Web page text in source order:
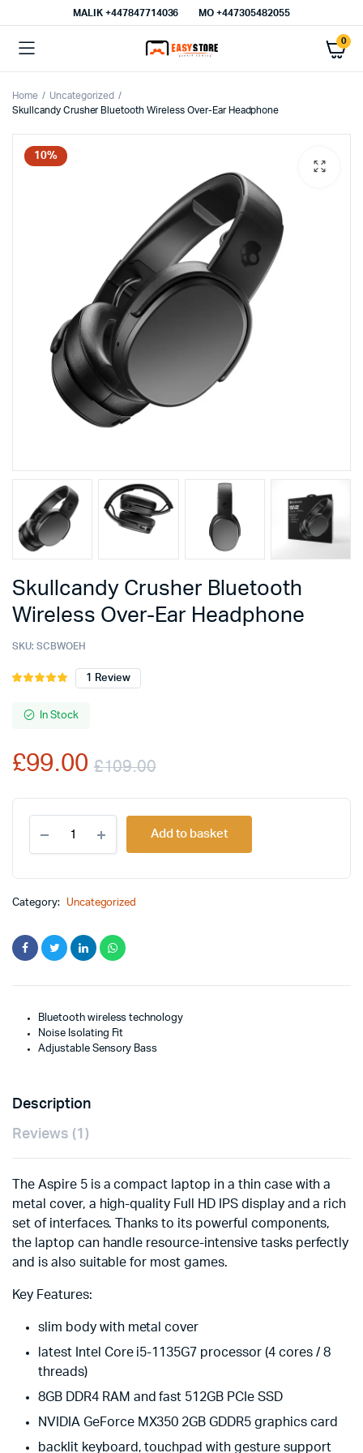
MALIK⁦ +447847714036⁩ MO +447305482055
0
Home
Uncategorized
Skullcandy Crusher Bluetooth Wireless Over-Ear Headphone
10%
Skullcandy Crusher Bluetooth
Wireless Over-Ear Headphone
SKU: SCBWOEH
Rated
5 based on
1 Review
In Stock
£109.00
Original
price
was:
£99.00
Current
price
is:
Crusher
Bluetooth
Ear
Add to basket
Category: Uncategorized
Bluetooth wireless technology
Noise Isolating Fit
Adjustable Sensory Bass
Description
Reviews (1)
The Aspire 5 is a compact laptop in a thin case with a
metal cover, a high-quality Full HD IPS display and a rich
set of interfaces. Thanks to its powerful components,
the laptop can handle resource-intensive tasks perfectly
and is also suitable for most games.
Key Features:
slim body with metal cover
latest Intel Core i5-1135G7 processor (4 cores / 8
threads)
8GB DDR4 RAM and fast 512GB PCIe SSD
NVIDIA GeForce MX350 2GB GDDR5 graphics card
backlit keyboard, touchpad with gesture support